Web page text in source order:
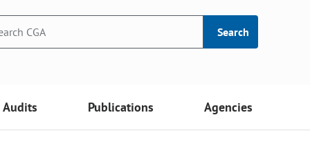
Search
Audits Publications Agencies